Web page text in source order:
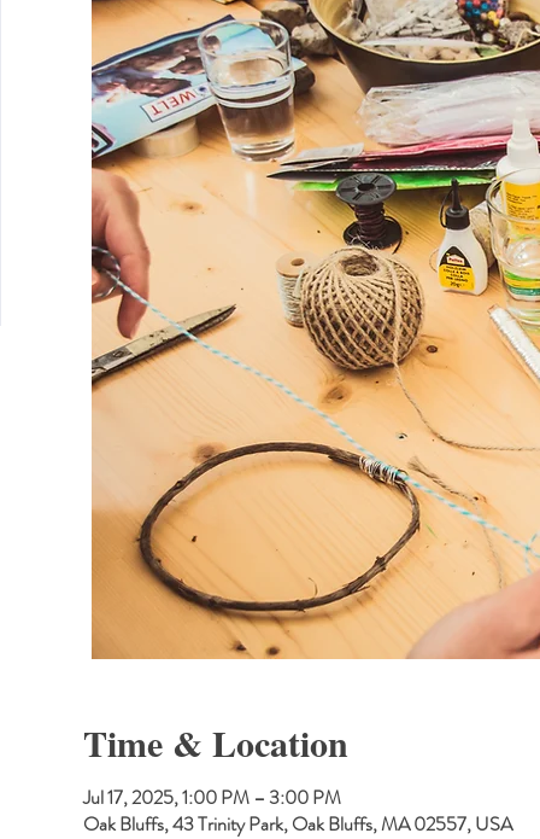
Time & Location
Jul 17, 2025, 1:00 PM – 3:00 PM
Oak Bluffs, 43 Trinity Park, Oak Bluffs, MA 02557, USA